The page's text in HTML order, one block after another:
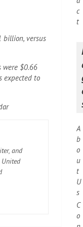
billion, versus
were $0.66
expected to
and
c
t
A
b
o
u
t
U
s
C
o